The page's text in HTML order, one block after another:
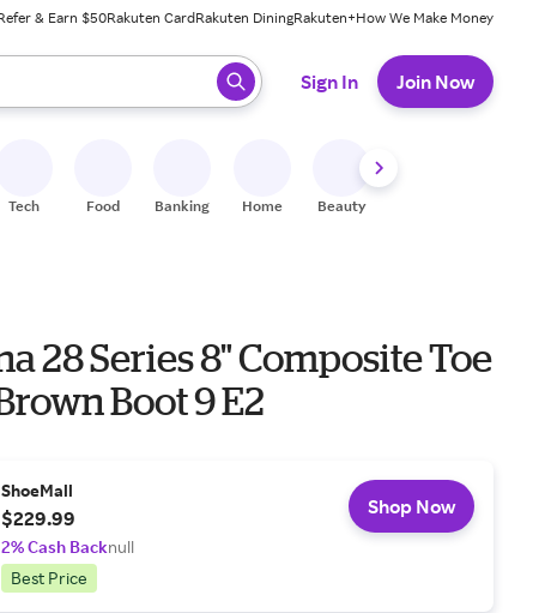
& Earn $50Rakuten CardRakuten DiningRakuten+How We Make Money
ready, press enter to select.
Sign In Join Now
Tech Food Banking Home Beauty
28 Series 8" Composite Toe
Boot 9 E2
ShoeMall
$229.99
2% Cash Backnull
Best Price
Shop Now